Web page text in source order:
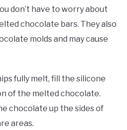
don’t have to worry about
chocolate bars. They also
molds and may cause
fully melt, fill the silicone
of the melted chocolate.
chocolate up the sides of
areas.